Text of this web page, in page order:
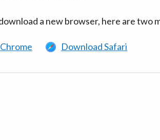
a new browser, here are two
Download Safari